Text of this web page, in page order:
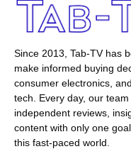
Since 2013, Tab-TV has
make informed buying
consumer electronics,
tech. Every day, our
independent reviews,
content with only one
this fast-paced world.